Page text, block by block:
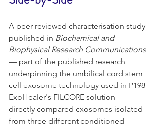
A peer-reviewed characterisation study
published in Biochemical and
Biophysical Research Communications
— part of the published research
underpinning the umbilical cord stem
cell exosome technology used in P198
ExoHealer's FILCORE solution —
directly compared exosomes isolated
from three different conditioned